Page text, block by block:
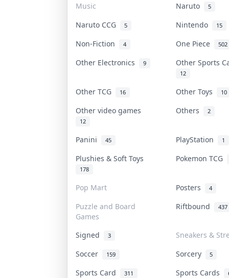
Music
Naruto 5
Naruto CCG 5 Nintendo 15
Non-Fiction 4 One Piece 502
Other Electronics 9 Other Sports
12
Other TCG 16 Other Toys 10
Other video games
12
Others 2
Panini 45 PlayStation 1
Plushies & Soft Toys
178
Pokemon TCG
Pop Mart Posters 4
Puzzle and Board
Games
Riftbound 437
Signed 3
Sneakers &
Soccer
159 Sorcery 5
Sports Card 311 Sports Cards